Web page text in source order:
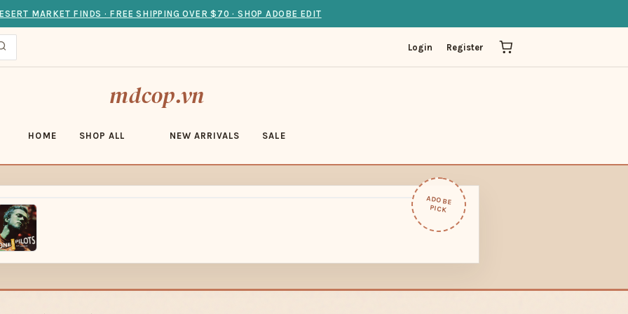
MARKET FINDS · FREE SHIPPING OVER $70 · SHOP ADOBE EDIT
Login Register
mdcop.vn
HOME SHOP ALL NEW ARRIVALS SALE
ADOBE
PICK